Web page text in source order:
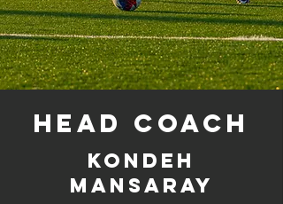
head coach
kondeh
mansaray